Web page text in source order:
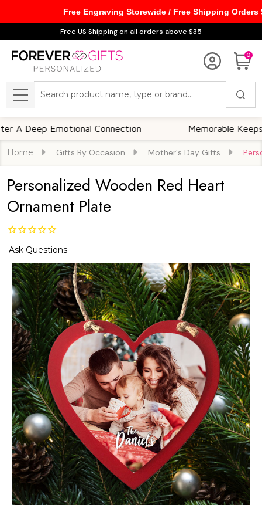
Free US Shipping on all orders above $35
0
MENU
Emotional Connection Memorable Keepsakes
Home Gifts By Occasion Mother's Day Gifts
Personalized Wooden Red Heart
Ornament Plate
Ask Questions
Free Engraving Storewide / Free Shipping Orders